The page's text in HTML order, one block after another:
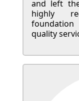
and left
highly
quality